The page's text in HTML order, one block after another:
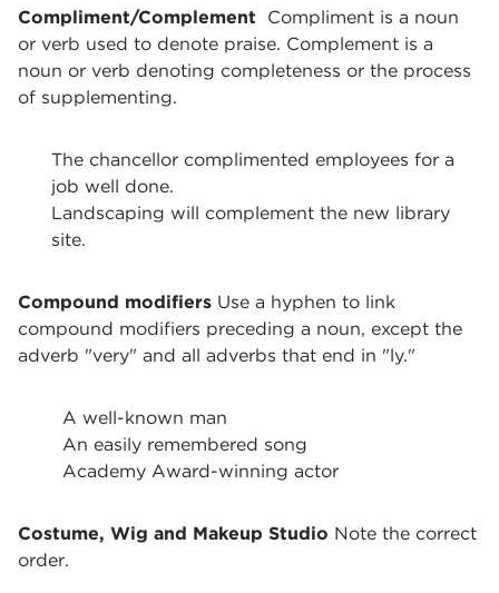
Compliment/Complement Compliment is a noun
or verb used to denote praise. Complement is a
noun or verb denoting completeness or the process
of supplementing.
The chancellor complimented employees for a
job well done.
Landscaping will complement the new library
site.
Compound modifiers Use a hyphen to link
compound modifiers preceding a noun, except the
adverb "very" and all adverbs that end in "ly."
A well-known man
An easily remembered song
Academy Award-winning actor
Costume, Wig and Makeup Studio Note the correct
order.